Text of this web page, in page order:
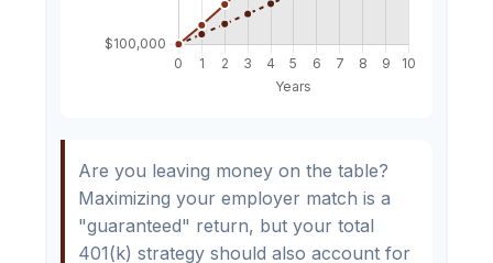
Are you leaving money on the table?
Maximizing your employer match is a
"guaranteed" return, but your total
401(k) strategy should also account for